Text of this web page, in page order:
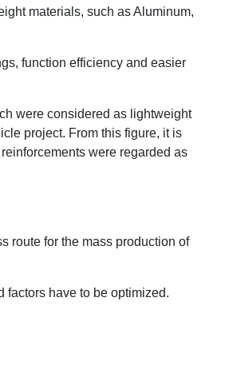
materials, such as Aluminum,
function efficiency and easier
were considered as lightweight
project. From this figure, it is
were regarded as
route for the mass production of
factors have to be optimized.